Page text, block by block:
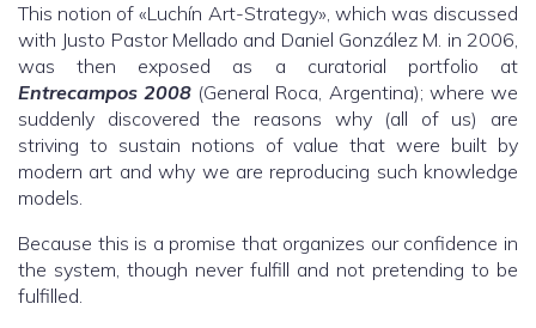
This notion of «Luchín Art-Strategy», which was discussed
with Justo Pastor Mellado and Daniel González M. in 2006,
was then exposed as a curatorial portfolio at
Entrecampos 2008 (General Roca, Argentina); where we
suddenly discovered the reasons why (all of us) are
striving to sustain notions of value that were built by
modern art and why we are reproducing such knowledge
models.
Because this is a promise that organizes our confidence in
the system, though never fulfill and not pretending to be
fulfilled.